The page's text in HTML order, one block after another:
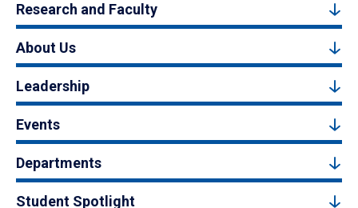
Research and Faculty
About Us
Leadership
Events
Departments
Student Spotlight